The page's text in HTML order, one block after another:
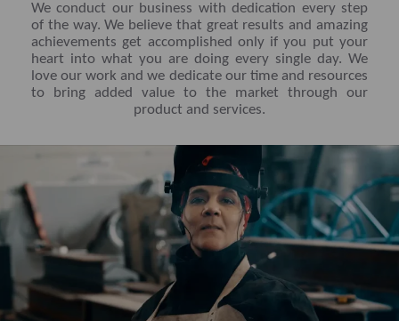
We conduct our business with dedication every step
of the way. We believe that great results and amazing
achievements get accomplished only if you put your
heart into what you are doing every single day. We
love our work and we dedicate our time and resources
to bring added value to the market through our
product and services.